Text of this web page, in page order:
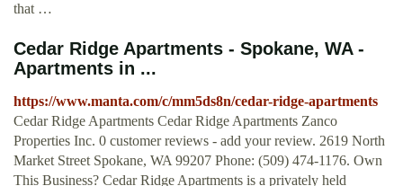
that …
Cedar Ridge Apartments - Spokane, WA -
Apartments in ...
https://www.manta.com/c/mm5ds8n/cedar-ridge-apartments
Cedar Ridge Apartments Cedar Ridge Apartments Zanco
Properties Inc. 0 customer reviews - add your review. 2619 North
Market Street Spokane, WA 99207 Phone: (509) 474-1176. Own
This Business? Cedar Ridge Apartments is a privately held